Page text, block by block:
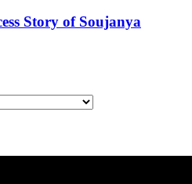
Story of Soujanya